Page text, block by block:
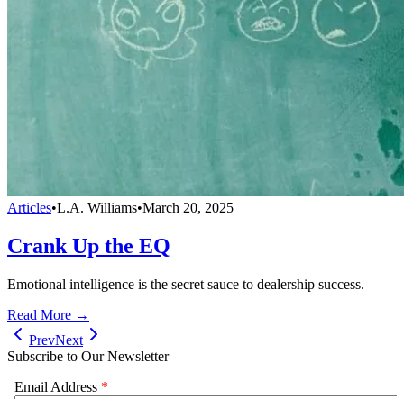
Articles•L.A. Williams•March 20, 2025
Crank Up the EQ
Emotional intelligence is the secret sauce to dealership success.
Read More →
PrevNext
Subscribe to Our Newsletter